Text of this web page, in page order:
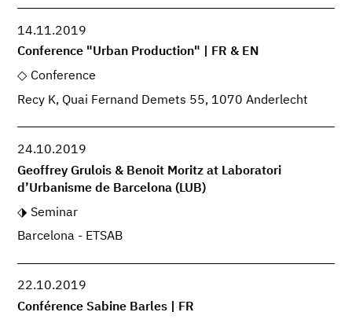
14.11.2019
Conference "Urban Production" | FR & EN
Conference
Recy K, Quai Fernand Demets 55, 1070 Anderlecht
24.10.2019
Geoffrey Grulois & Benoit Moritz at Laboratori
d’Urbanisme de Barcelona (LUB)
Seminar
Barcelona - ETSAB
22.10.2019
Conférence Sabine Barles | FR